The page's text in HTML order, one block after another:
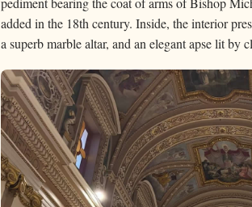
added in the 18th century. Inside, the interior
a superb marble altar, and an elegant apse lit by